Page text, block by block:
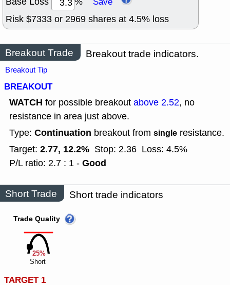
Risk $7333 or 2969 shares at 4.5% loss
Breakout Trade Breakout trade indicators.
Breakout Tip
BREAKOUT
WATCH for possible breakout above 2.52, no
resistance in area just above.
Type: Continuation breakout from single resistance.
Target: 2.77, 12.2% Stop: 2.36 Loss: 4.5%
P/L ratio: 2.7 : 1 - Good
Short Trade Short trade indicators
25%
Trade Quality
Short
TARGET 1